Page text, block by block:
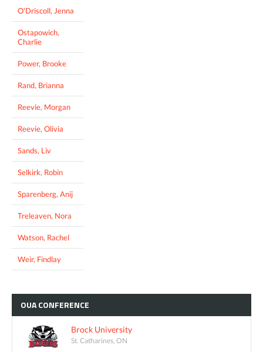
O'Driscoll, Jenna
Ostapowich,
Charlie
Power, Brooke
Rand, Brianna
Reevie, Morgan
Reevie, Olivia
Sands, Liv
Selkirk, Robin
Sparenberg, Anij
Treleaven, Nora
Watson, Rachel
Weir, Findlay
OUACONFERENCE
Brock University
St. Catharines, ON